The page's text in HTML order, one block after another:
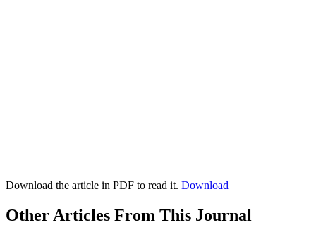
Download the article in PDF to read it. Download
Other Articles From This Journal